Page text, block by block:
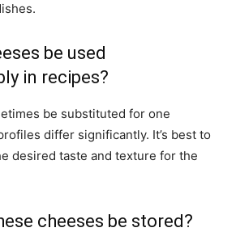
be used
in recipes?
be substituted for one
differ significantly. It’s best to
desired taste and texture for the
cheeses be stored?